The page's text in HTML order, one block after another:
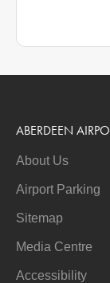
ABERDEEN
About Us
Airport Parking
Sitemap
Media Centre
Accessibility